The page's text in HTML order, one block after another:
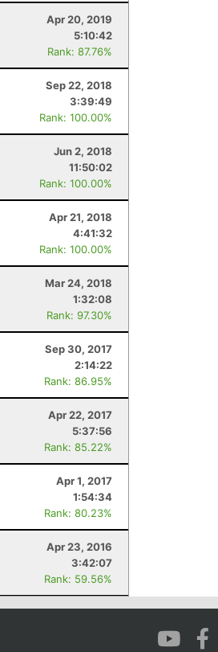
Apr 20, 2019
5:10:42
Rank: 87.76%
Sep 22, 2018
3:39:49
Rank: 100.00%
Jun 2, 2018
11:50:02
Rank: 100.00%
Apr 21, 2018
4:41:32
Rank: 100.00%
Mar 24, 2018
1:32:08
Rank: 97.30%
Sep 30, 2017
2:14:22
Rank: 86.95%
Apr 22, 2017
5:37:56
Rank: 85.22%
Apr 1, 2017
1:54:34
Rank: 80.23%
Apr 23, 2016
3:42:07
Rank: 59.56%